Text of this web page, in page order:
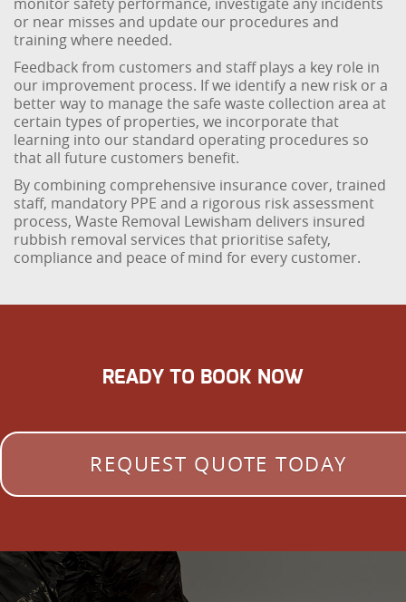
or near misses and update our procedures and
training where needed.
Feedback from customers and staff plays a key role in
our improvement process. If we identify a new risk or a
better way to manage the safe waste collection area at
certain types of properties, we incorporate that
learning into our standard operating procedures so
that all future customers benefit.
By combining comprehensive insurance cover, trained
staff, mandatory PPE and a rigorous risk assessment
process, Waste Removal Lewisham delivers insured
rubbish removal services that prioritise safety,
compliance and peace of mind for every customer.
READY TO BOOK NOW
REQUEST QUOTE TODAY